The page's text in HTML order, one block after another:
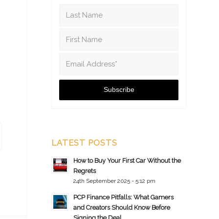
LATEST POSTS
How to Buy Your First Car Without the
Regrets
24th September 2025 - 5:12 pm
PCP Finance Pitfalls: What Gamers
and Creators Should Know Before